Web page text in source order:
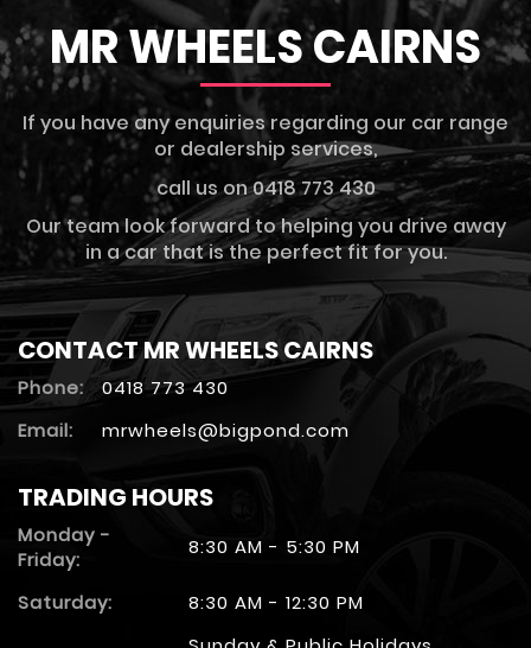
MR WHEELS CAIRNS
If you have any enquiries regarding our car range
or dealership services,
call us on 0418 773 430
Our team look forward to helping you drive away
in a car that is the perfect fit for you.
CONTACT MR WHEELS CAIRNS
Phone:
0418 773 430
Email:
mrwheels@bigpond.com
TRADING HOURS
Monday -
Friday:
8:30 AM - 5:30 PM
Saturday:
8:30 AM - 12:30 PM